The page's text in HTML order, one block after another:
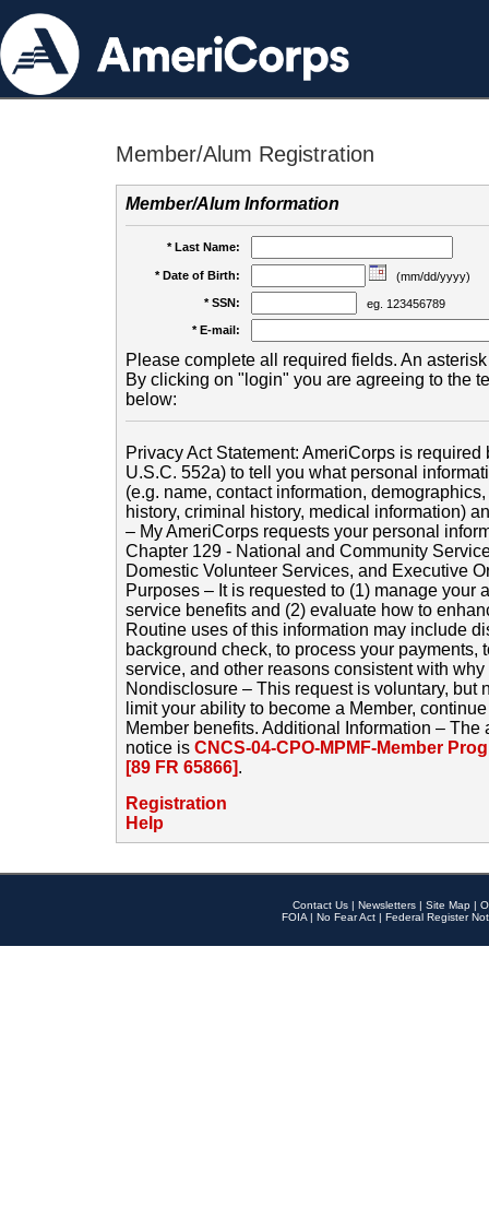
Member/Alum Registration
Member/Alum Information
* Last Name:
* Date of Birth:
(mm/dd/yyyy)
* SSN:
eg. 123456789
* E-mail:
Please complete all required fields. An
By clicking on "login" you are agreeing to the
below:
Privacy Act Statement: AmeriCorps is
U.S.C. 552a) to tell you what personal
(e.g. name, contact information,
history, criminal history, medical information)
– My AmeriCorps requests your personal
Chapter 129 - National and Community
Domestic Volunteer Services, and Executive
Purposes – It is requested to (1) manage your
service benefits and (2) evaluate how to
Routine uses of this information may include
background check, to process your payments,
service, and other reasons consistent with
Nondisclosure – This request is voluntary, but
limit your ability to become a Member,
Member benefits. Additional Information –
notice is CNCS-04-CPO-MPMF-Member
[89 FR 65866].
Registration
Help
Contact Us | Newsletters | Site Map |
FOIA | No Fear Act | Federal Register